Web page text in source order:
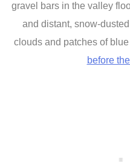
gravel bars in the valley
and distant, snow-
clouds and patches of
before